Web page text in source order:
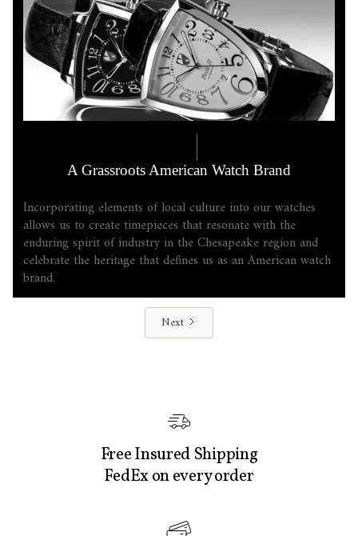
A Grassroots American Watch Brand
Incorporating elements of local culture into our watches
allows us to create timepieces that resonate with the
enduring spirit of industry in the Chesapeake region and
celebrate the heritage that defines us as an American watch
brand.
Next
Free Insured Shipping
FedEx on every order